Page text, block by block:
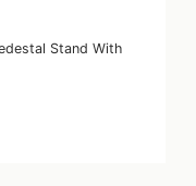
Stand With